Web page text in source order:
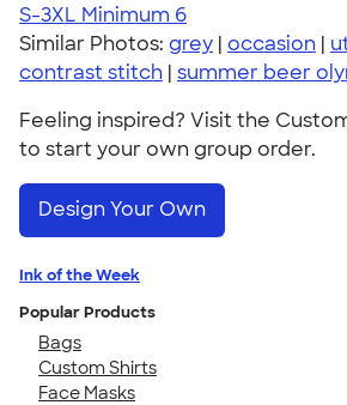
S-3XL Minimum 6
Similar Photos: grey | occasion |
contrast stitch | summer beer
Feeling inspired? Visit the
to start your own group order.
Design Your Own
Ink of the Week
Popular Products
Bags
Custom Shirts
Face Masks